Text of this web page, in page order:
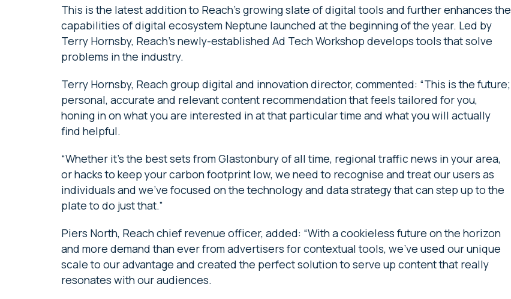
This is the latest addition to Reach’s growing slate of digital tools and further enhances the
capabilities of digital ecosystem Neptune launched at the beginning of the year. Led by
Terry Hornsby, Reach’s newly-established Ad Tech Workshop develops tools that solve
problems in the industry.
Terry Hornsby, Reach group digital and innovation director, commented: “This is the future;
personal, accurate and relevant content recommendation that feels tailored for you,
honing in on what you are interested in at that particular time and what you will actually
find helpful.
“Whether it’s the best sets from Glastonbury of all time, regional traffic news in your area,
or hacks to keep your carbon footprint low, we need to recognise and treat our users as
individuals and we’ve focused on the technology and data strategy that can step up to the
plate to do just that.”
Piers North, Reach chief revenue officer, added: “With a cookieless future on the horizon
and more demand than ever from advertisers for contextual tools, we’ve used our unique
scale to our advantage and created the perfect solution to serve up content that really
resonates with our audiences.